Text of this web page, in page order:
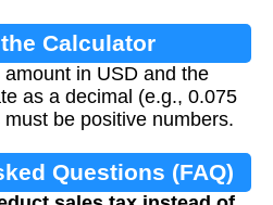
Calculator
in USD and the
as a decimal (e.g., 0.075
be positive numbers.
Questions (FAQ)